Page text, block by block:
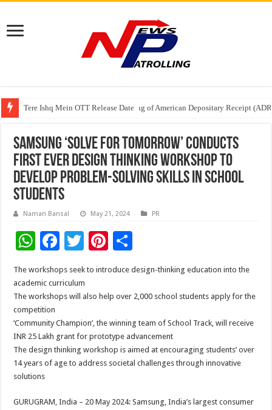
Tere Ishq Mein OTT Release Date
First Phosphate Announces Uplisting of American Depositary Receipt
PFRDA Conducts Outreach Event on StAR NPS & National Pension
Samsung ‘Solve for Tomorrow’ Conducts
First Ever Design Thinking Workshop to
Develop Problem-Solving Skills in School
Students
Naman Bansal May 21, 2024 PR
W
h
at
sA
p
p
F
e
b
o
o
k
T
wi
tt
er
Pi
nt
er
es
t
h
ar
e
The workshops seek to introduce design-thinking education into the
academic curriculum
The workshops will also help over 2,000 school students apply for the
competition
‘Community Champion’, the winning team of School Track, will receive
INR 25 Lakh grant for prototype advancement
The design thinking workshop is aimed at encouraging students’ over
14 years of age to address societal challenges through innovative
solutions
GURUGRAM, India – 20 May 2024: Samsung, India’s largest consumer